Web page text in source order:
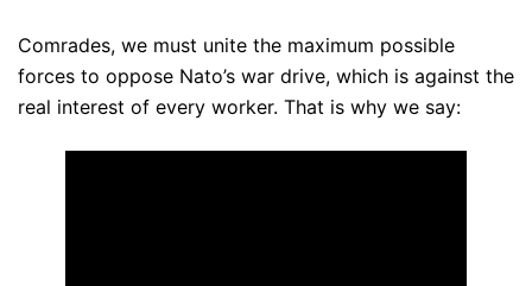
Comrades, we must unite the maximum possible
forces to oppose Nato’s war drive, which is against the
real interest of every worker. That is why we say: